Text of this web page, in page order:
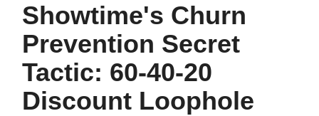
Showtime's Churn
Prevention Secret
Tactic: 60-40-20
Discount Loophole